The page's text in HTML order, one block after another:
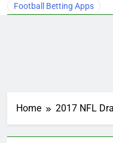
Football Betting Apps
Home 2017 NFL